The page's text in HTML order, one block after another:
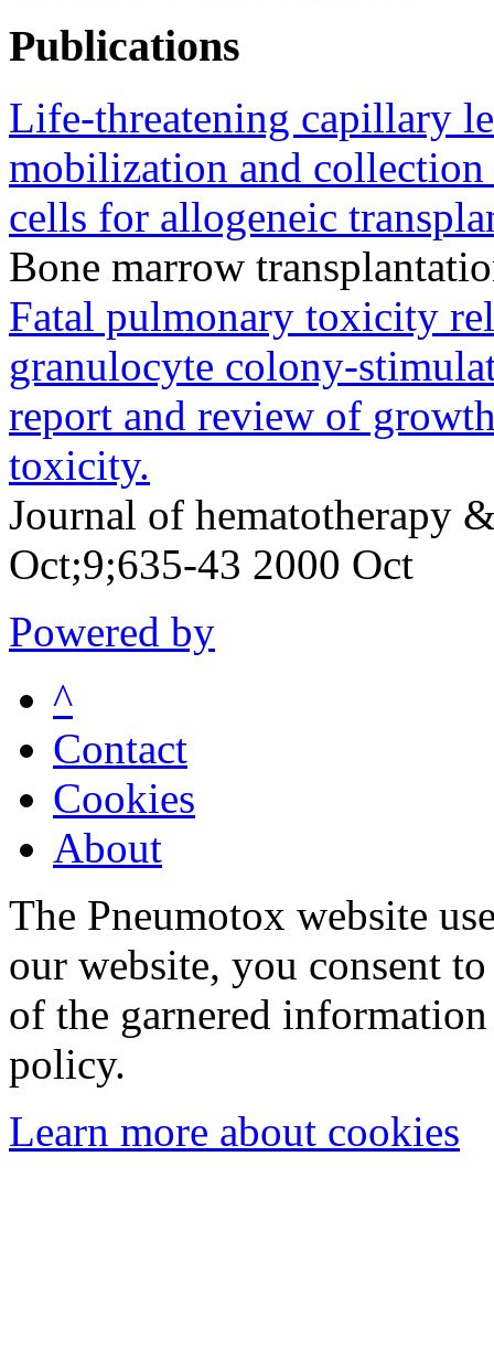
Publications
Life-threatening capillary
mobilization and
cells for allogeneic
Bone marrow
Fatal pulmonary toxicity
granulocyte colony-
report and review of
toxicity.
Journal of hematotherapy
Oct;9;635-43 2000 Oct
Powered by
^
Contact
Cookies
About
The Pneumotox website
our website, you consent
of the garnered
policy.
Learn more about cookies